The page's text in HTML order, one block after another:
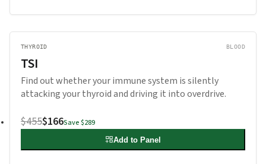
THYROID BLOOD
TSI
Find out whether your immune system is silently
attacking your thyroid and driving it into overdrive.
$455$166Save$289
Add to Panel